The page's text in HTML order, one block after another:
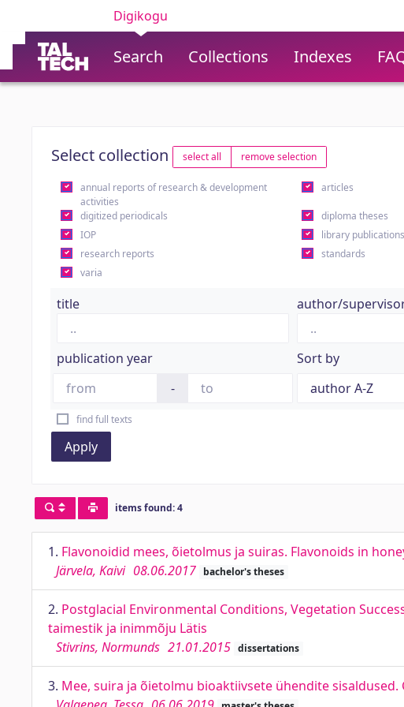
Digikogu
Search Collections Indexes
Select collection select all remove selection
annual reports of research & development
activities
articles
digitized periodicals diploma theses
IOP
library publications
research reports
standards
varia
title author/
publication year
-
Sort by
find full texts
Apply
items found: 4
1. Flavonoidid mees, õietolmus ja suiras. Flavonoids in
Järvela, Kaivi 08.06.2017 bachelor's theses
2. Postglacial Environmental Conditions, Vegetation
taimestik ja inimmõju Lätis
Stivrins, Normunds 21.01.2015 dissertations
3. Mee, suira ja õietolmu bioaktiivsete ühendite